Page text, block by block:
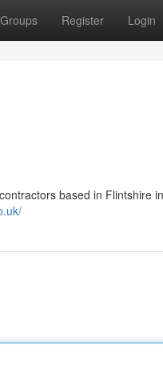
Groups Register Login
based in Flintshire